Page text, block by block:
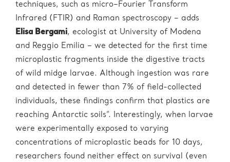
techniques, such as micro–Fourier Transform
Infrared (FTIR) and Raman spectroscopy – adds
Elisa Bergami, ecologist at University of Modena
and Reggio Emilia – we detected for the first time
microplastic fragments inside the digestive tracts
of wild midge larvae. Although ingestion was rare
and detected in fewer than 7% of field-collected
individuals, these findings confirm that plastics are
reaching Antarctic soils”. Interestingly, when larvae
were experimentally exposed to varying
concentrations of microplastic beads for 10 days,
researchers found neither effect on survival (even